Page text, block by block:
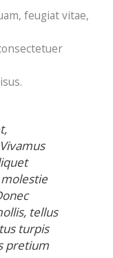
feugiat vitae,
molestie
tellus
turpis
pretium